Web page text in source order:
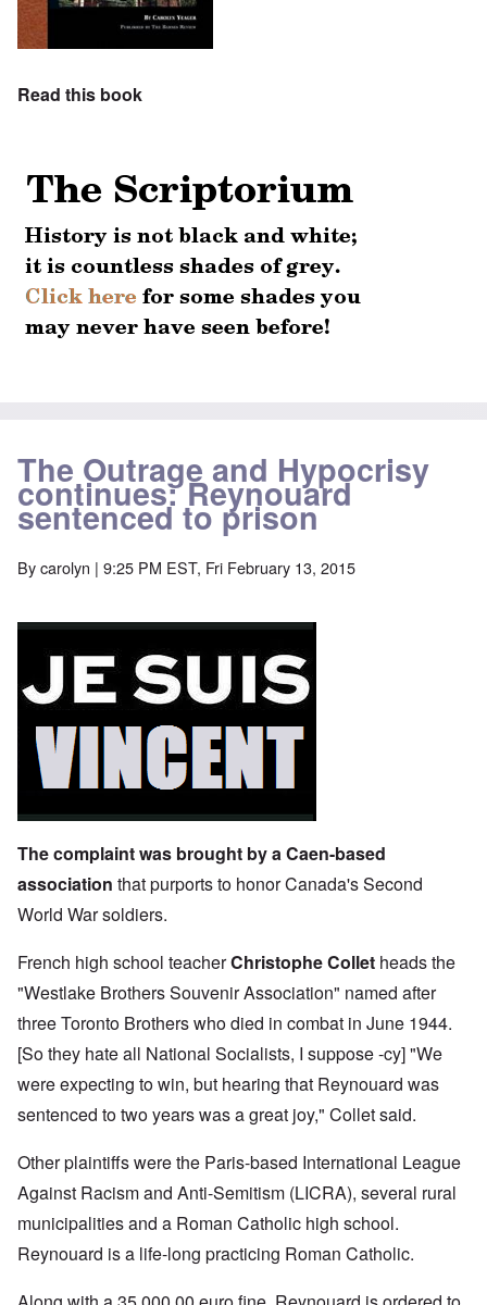
Read this book
The Outrage and Hypocrisy
continues: Reynouard
sentenced to prison
Bycarolyn | 9:25 PM EST, Fri February 13, 2015
The complaint was brought by a Caen-based
association that purports to honor Canada's Second
World War soldiers.
French high school teacherChristophe Collet heads the
"Westlake Brothers Souvenir Association" named after
three Toronto Brothers who died in combat in June 1944.
[So they hate all National Socialists, I suppose -cy] "We
were expecting to win, but hearing that Reynouard was
sentenced to two years was a great joy," Collet said.
Other plaintiffs were the Paris-based International League
Against Racism and Anti-Semitism (LICRA), several rural
municipalities and a Roman Catholic high school.
Reynouard is a life-long practicing Roman Catholic.